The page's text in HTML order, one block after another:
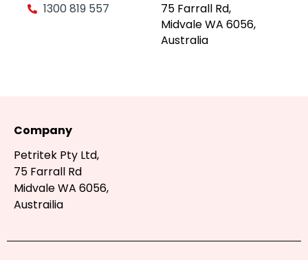
1300 819 557
75 Farrall Rd,
Midvale WA 6056,
Australia
Company
Petritek Pty Ltd,
75 Farrall Rd
Midvale WA 6056,
Austrailia